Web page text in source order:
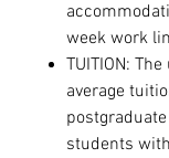
week work
TUITION:
average
students